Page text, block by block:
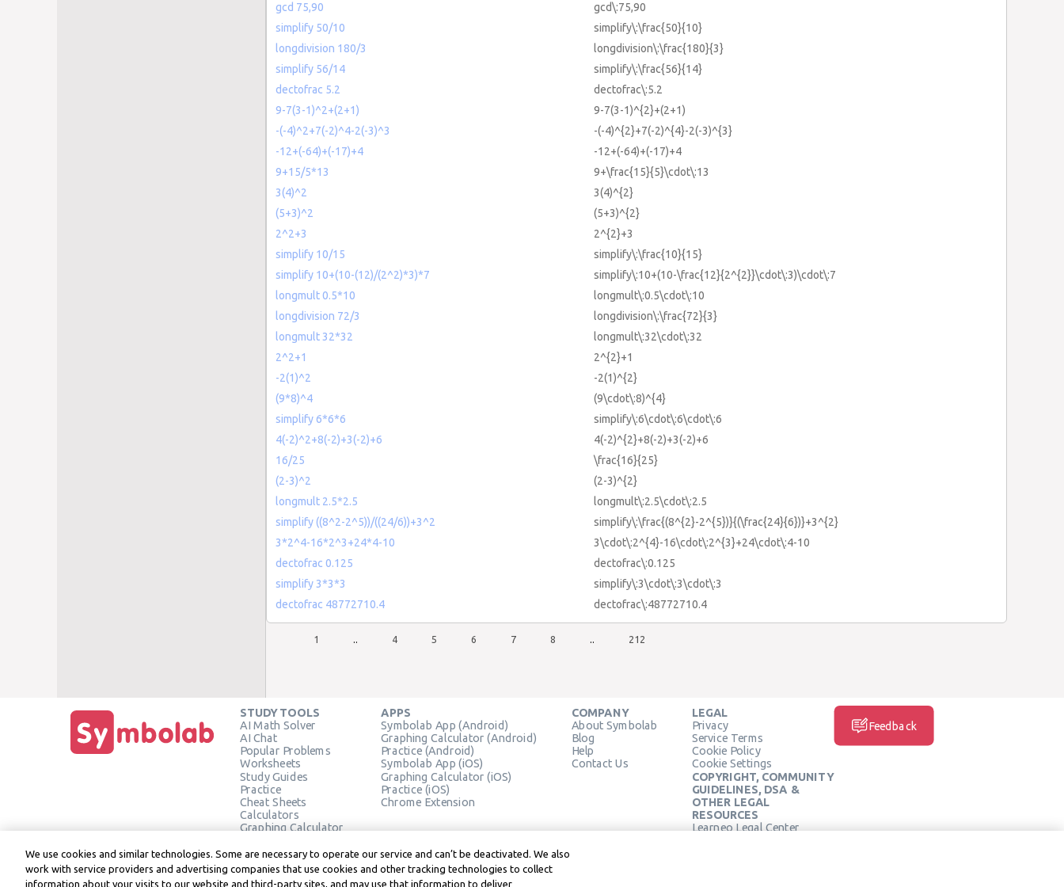
gcd 75,90
gcd\:75,90
simplify 50/10
simplify\:\frac{50}{10}
longdivision 180/3
longdivision\:\frac{180}{3}
simplify 56/14
simplify\:\frac{56}{14}
dectofrac 5.2
dectofrac\:5.2
9-7(3-1)^2+(2+1)
9-7(3-1)^{2}+(2+1)
-(-4)^2+7(-2)^4-2(-3)^3
-(-4)^{2}+7(-2)^{4}-2(-3)^{3}
-12+(-64)+(-17)+4
-12+(-64)+(-17)+4
9+15/5*13
9+\frac{15}{5}\cdot\:13
3(4)^2
3(4)^{2}
(5+3)^2
(5+3)^{2}
2^2+3
2^{2}+3
simplify 10/15
simplify\:\frac{10}{15}
simplify 10+(10-(12)/(2^2)*3)*7
simplify\:10+(10-\frac{12}{2^{2}}\cdot\:3)\cdot\:7
longmult 0.5*10
longmult\:0.5\cdot\:10
longdivision 72/3
longdivision\:\frac{72}{3}
longmult 32*32
longmult\:32\cdot\:32
2^2+1
2^{2}+1
-2(1)^2
-2(1)^{2}
(9*8)^4
(9\cdot\:8)^{4}
simplify 6*6*6
simplify\:6\cdot\:6\cdot\:6
4(-2)^2+8(-2)+3(-2)+6
4(-2)^{2}+8(-2)+3(-2)+6
16/25
\frac{16}{25}
(2-3)^2
(2-3)^{2}
longmult 2.5*2.5
longmult\:2.5\cdot\:2.5
simplify ((8^2-2^5))/((24/6))+3^2
simplify\:\frac{(8^{2}-2^{5})}{(\frac{24}{6})}+3^{2}
3*2^4-16*2^3+24*4-10
3\cdot\:2^{4}-16\cdot\:2^{3}+24\cdot\:4-10
dectofrac 0.125
dectofrac\:0.125
simplify 3*3*3
simplify\:3\cdot\:3\cdot\:3
dectofrac 48772710.4
dectofrac\:48772710.4
1 4 5 6 7 8 212
STUDY TOOLS
AI Math Solver
AI Chat
Popular Problems
Worksheets
Study Guides
Practice
Cheat Sheets
Calculators
Graphing Calculator
Verify Solution
APPS
Symbolab App (Android)
Graphing Calculator (Android)
Practice (Android)
Symbolab App (iOS)
Graphing Calculator (iOS)
Practice (iOS)
Chrome Extension
COMPANY
About Symbolab
Blog
Help
Contact Us
LEGAL
Privacy
Service Terms
Cookie Policy
Cookie Settings
COPYRIGHT, COMMUNITY
GUIDELINES, DSA &
OTHER LEGAL
RESOURCES
Learneo Legal Center
Feedback
We use cookies and similar technologies. Some are necessary to operate our service and can’t be deactivated. We also
work with service providers and advertising companies that use cookies and other tracking technologies to collect
information about your visits to our website and third-party sites, and may use that information to deliver